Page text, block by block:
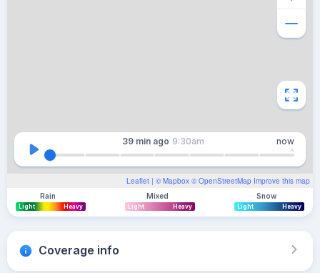
Leaflet | © Mapbox © OpenStreetMap Improve this map
39 min ago 9:30am now
Rain
Light Heavy
Mixed
Light Heavy
Snow
Light Heavy
Coverage info